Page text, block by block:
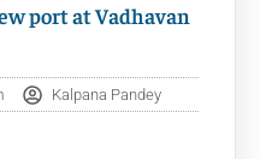
port at Vadhavan
Kalpana Pandey